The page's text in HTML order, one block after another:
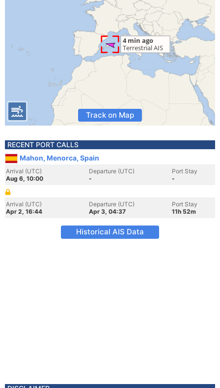
Track on Map
RECENT PORT CALLS
Mahon, Menorca, Spain
Arrival (UTC)
Aug 6, 10:00
Departure (UTC)
-
Port Stay
-
Arrival (UTC)
Apr 2, 16:44
Departure (UTC)
Apr 3, 04:37
Port Stay
11h 52m
Historical AIS Data